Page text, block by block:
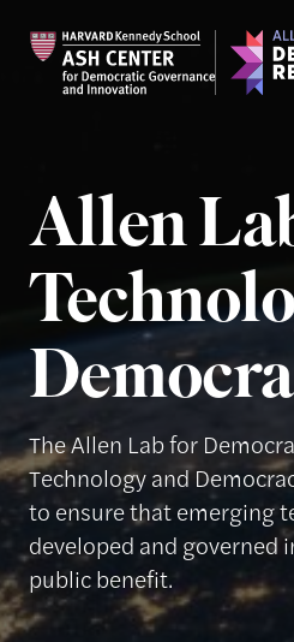
Allen
The Allen Lab for
Technology and
to ensure that emerging
developed and governed
public benefit.